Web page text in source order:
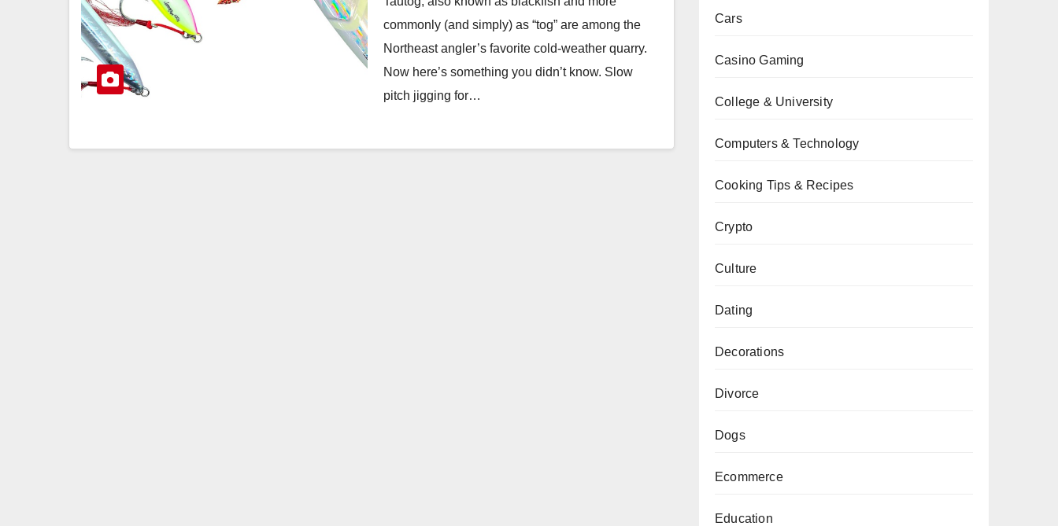
commonly (and simply) as “tog” are among the
Northeast angler’s favorite cold-weather quarry.
Now here’s something you didn’t know. Slow
pitch jigging for…
Cars
Casino Gaming
College & University
Computers & Technology
Cooking Tips & Recipes
Crypto
Culture
Dating
Decorations
Divorce
Dogs
Ecommerce
Education